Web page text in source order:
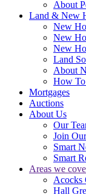
About
Land & New
New
New
New
Land
About
How
Mortgages
Auctions
About Us
Our
Join
Smart
Smart
Areas we
Acocks
Hall